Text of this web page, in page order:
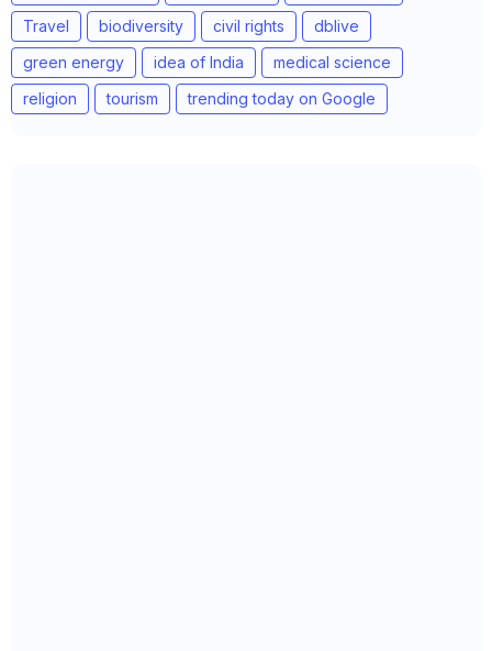
Travel
biodiversity civil rights
dblive
green energy
idea of India
medical science
religion
tourism trending today on Google